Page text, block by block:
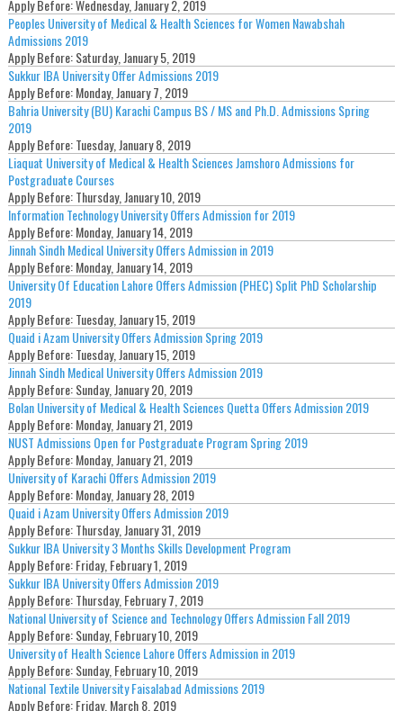
Apply Before:Wednesday, January 2, 2019
Peoples University of Medical & Health Sciences for Women Nawabshah
Admissions 2019
Apply Before:Saturday, January 5, 2019
Sukkur IBA University Offer Admissions 2019
Apply Before:Monday, January 7, 2019
Bahria University (BU) Karachi Campus BS / MS and Ph.D. Admissions Spring
2019
Apply Before:Tuesday, January 8, 2019
Liaquat University of Medical & Health Sciences Jamshoro Admissions for
Postgraduate Courses
Apply Before:Thursday, January 10, 2019
Information Technology University Offers Admission for 2019
Apply Before:Monday, January 14, 2019
Jinnah Sindh Medical University Offers Admission in 2019
Apply Before:Monday, January 14, 2019
University Of Education Lahore Offers Admission (PHEC) Split PhD Scholarship
2019
Apply Before:Tuesday, January 15, 2019
Quaid i Azam University Offers Admission Spring 2019
Apply Before:Tuesday, January 15, 2019
Jinnah Sindh Medical University Offers Admission 2019
Apply Before:Sunday, January 20, 2019
Bolan University of Medical & Health Sciences Quetta Offers Admission 2019
Apply Before:Monday, January 21, 2019
NUST Admissions Open for Postgraduate Program Spring 2019
Apply Before:Monday, January 21, 2019
University of Karachi Offers Admission 2019
Apply Before:Monday, January 28, 2019
Quaid i Azam University Offers Admission 2019
Apply Before:Thursday, January 31, 2019
Sukkur IBA University 3 Months Skills Development Program
Apply Before:Friday, February 1, 2019
Sukkur IBA University Offers Admission 2019
Apply Before:Thursday, February 7, 2019
National University of Science and Technology Offers Admission Fall 2019
Apply Before:Sunday, February 10, 2019
University of Health Science Lahore Offers Admission in 2019
Apply Before:Sunday, February 10, 2019
National Textile University Faisalabad Admissions 2019
Apply Before:Friday, March 8, 2019